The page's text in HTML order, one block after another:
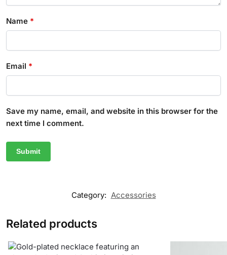
Name *
Email *
Save my name, email, and website in this browser for the
next time I comment.
Category: Accessories
Related products